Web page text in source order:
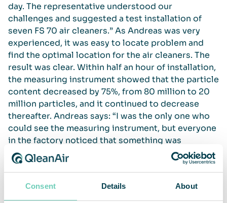
Consent Details About
day. The representative understood our
challenges and suggested a test installation of
seven FS 70 air cleaners.” As Andreas was very
experienced, it was easy to locate problem and
find the optimal location for the air cleaners. The
result was clear. Within half an hour of installation,
the measuring instrument showed that the particle
content decreased by 75%, from 80 million to 20
million particles, and it continued to decrease
thereafter. Andreas says: “I was the only one who
could see the measuring instrument, but everyone
in the factory noticed that something was
happening as the air immediately improved. There
was no doubt that the air cleaners made a massive